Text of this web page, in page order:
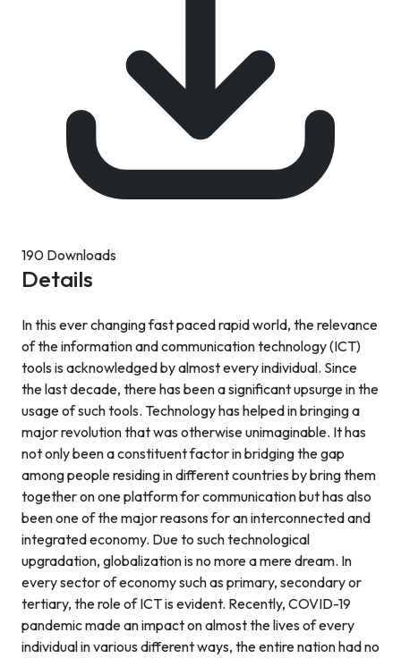
190 Downloads
Details
In this ever changing fast paced rapid world, the relevance
of the information and communication technology (ICT)
tools is acknowledged by almost every individual. Since
the last decade, there has been a significant upsurge in the
usage of such tools. Technology has helped in bringing a
major revolution that was otherwise unimaginable. It has
not only been a constituent factor in bridging the gap
among people residing in different countries by bring them
together on one platform for communication but has also
been one of the major reasons for an interconnected and
integrated economy. Due to such technological
upgradation, globalization is no more a mere dream. In
every sector of economy such as primary, secondary or
tertiary, the role of ICT is evident. Recently, COVID-19
pandemic made an impact on almost the lives of every
individual in various different ways, the entire nation had no